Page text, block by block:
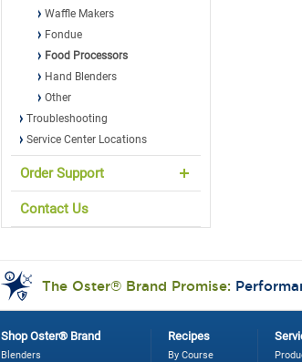
Waffle Makers
Fondue
Food Processors
Hand Blenders
Other
Troubleshooting
Service Center Locations
Order Support
Contact Us
The Oster® Brand Promise:
Shop Oster® Brand
Blenders
Recipes
By Course